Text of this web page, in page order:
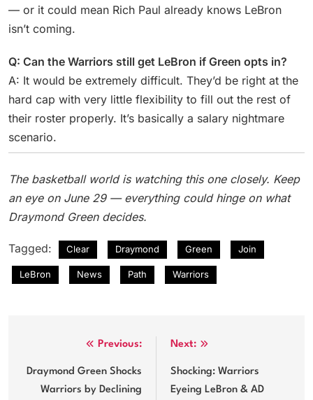
— or it could mean Rich Paul already knows LeBron
isn’t coming.
Q: Can the Warriors still get LeBron if Green opts in?
A: It would be extremely difficult. They’d be right at the
hard cap with very little flexibility to fill out the rest of
their roster properly. It’s basically a salary nightmare
scenario.
The basketball world is watching this one closely. Keep
an eye on June 29 — everything could hinge on what
Draymond Green decides.
Tagged: Clear Draymond Green Join
LeBron News Path Warriors
navigation
Previous:
Draymond Green Shocks
Warriors by Declining
Next:
Shocking: Warriors
Eyeing LeBron & AD